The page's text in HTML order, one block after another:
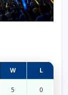
W L
5 0